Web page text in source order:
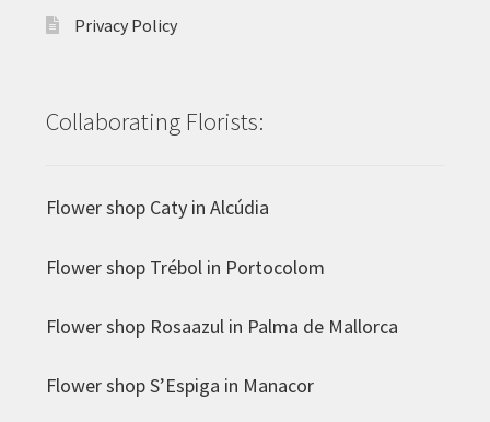
Privacy Policy
Collaborating Florists:
Flower shop Caty in Alcúdia
Flower shop Trébol in Portocolom
Flower shop Rosaazul in Palma de Mallorca
Flower shop S’Espiga in Manacor